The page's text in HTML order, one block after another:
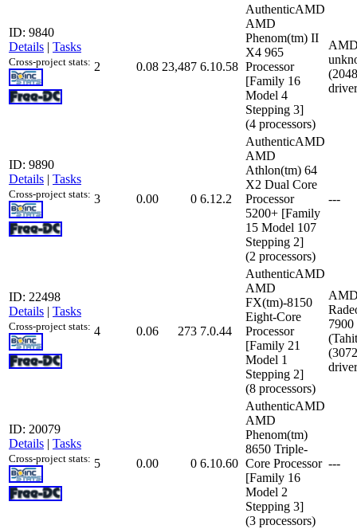
ID: 9840
Details | Tasks
Cross-project stats: 2 0.08 23,487 6.10.58
AuthenticAMD
AMD
Phenom(tm) II
X4 965
Processor
[Family 16
Model 4
Stepping 3]
(4 processors)
ID: 9890
Details | Tasks
Cross-project stats: 3 0.00 0 6.12.2
AuthenticAMD
AMD
Athlon(tm) 64
X2 Dual Core
Processor
5200+ [Family
15 Model 107
Stepping 2]
(2 processors)
---
ID: 22498
Details | Tasks
Cross-project stats: 4 0.06 273 7.0.44
AuthenticAMD
AMD
FX(tm)-8150
Eight-Core
Processor
[Family 21
Model 1
Stepping 2]
(8 processors)
7900
ID: 20079
Details | Tasks
Cross-project stats: 5 0.00 0 6.10.60
AuthenticAMD
AMD
Phenom(tm)
8650 Triple-
Core Processor
[Family 16
Model 2
Stepping 3]
(3 processors)
---